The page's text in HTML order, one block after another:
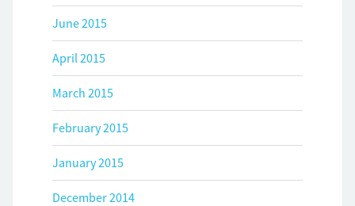
June 2015
April 2015
March 2015
February 2015
January 2015
December 2014